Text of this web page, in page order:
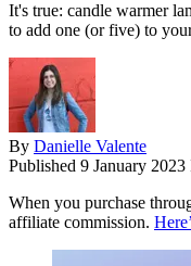
It's true: candle warmer
to add one (or five) to
By Danielle Valente
Published 9 January 2023
When you purchase
affiliate commission.